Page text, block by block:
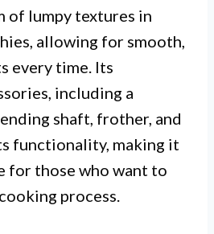
of lumpy textures in
allowing for smooth,
every time. Its
including a
shaft, frother, and
functionality, making it
for those who want to
process.